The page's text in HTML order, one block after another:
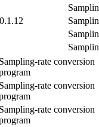
Sampling-rate conversion
Sampling-rate conversion
Sampling-rate conversion